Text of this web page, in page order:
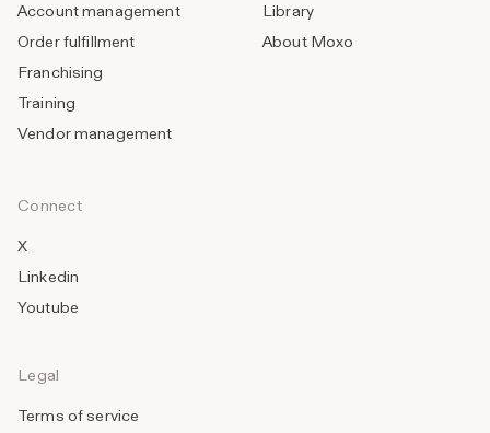
Account management
Order fulfillment
Franchising
Training
Vendor management
Library
About Moxo
Connect
X
Linkedin
Youtube
Legal
Terms of service